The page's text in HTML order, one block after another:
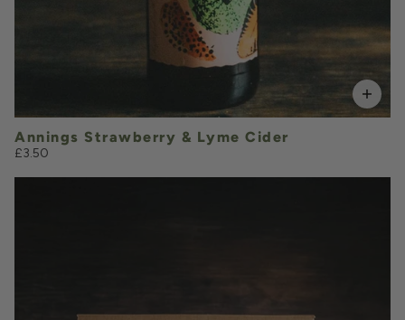
Annings Strawberry & Lyme Cider
£3.50
£1.00